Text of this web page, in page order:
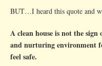
BUT…I heard this quote and
A clean house is not the
and nurturing environment
feel safe.